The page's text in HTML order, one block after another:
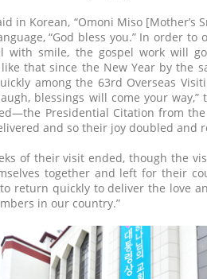
in Korean, “Omoni Miso [Mother’s
“God bless you.” In order to
with smile, the gospel work will
that since the New Year by the
among the 63rd Overseas
blessings will come your
Presidential Citation from
and so their joy doubled and
of their visit ended, though the
together and left for their
return quickly to deliver the love
in our country.”